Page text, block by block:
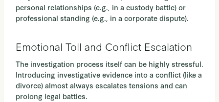
personal relationships (e.g., in a custody battle) or
professional standing (e.g., in a corporate dispute).
Emotional Toll and Conflict Escalation
The investigation process itself can be highly stressful.
Introducing investigative evidence into a conflict (like a
divorce) almost always escalates tensions and can
prolong legal battles.